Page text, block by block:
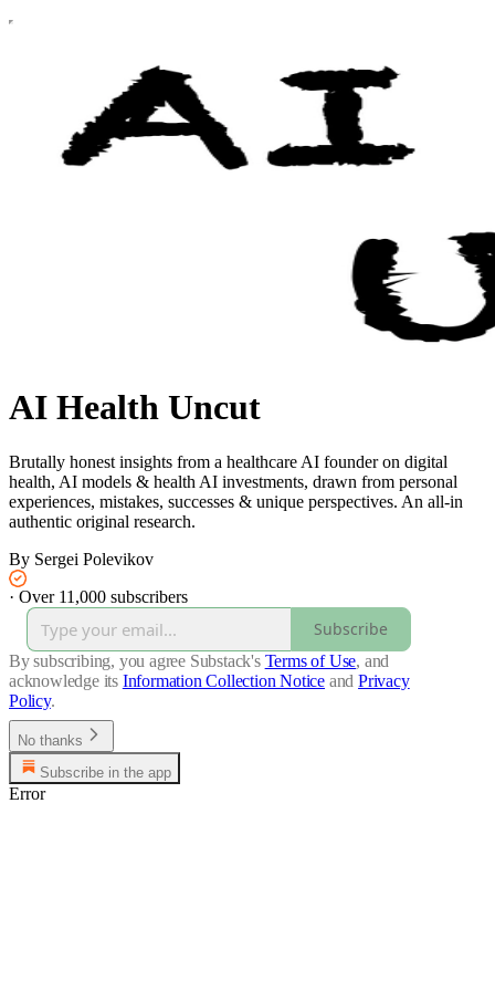
AI Health Uncut
Brutally honest insights from a healthcare AI founder on digital
health, AI models & health AI investments, drawn from personal
experiences, mistakes, successes & unique perspectives. An all-in
authentic original research.
By Sergei Polevikov
· Over 11,000 subscribers
Subscribe
By subscribing, you agree Substack's Terms of Use, and
acknowledge its Information Collection Notice and Privacy
Policy.
No thanks
Subscribe in the app
Error